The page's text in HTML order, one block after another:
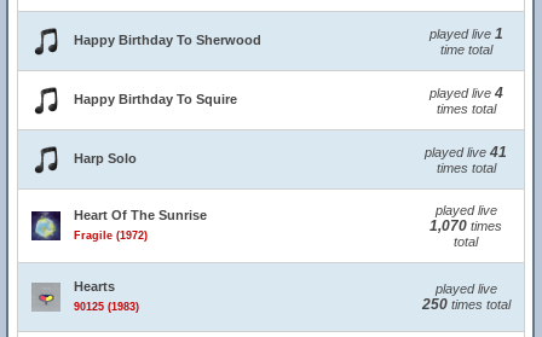
Happy Birthday To Sherwood played live 1
time total
Happy Birthday To Squire played live 4
times total
Harp Solo played live 41
times total
Heart Of The Sunrise
Fragile (1972)
played live
1,070 times
total
Hearts
90125 (1983)
played live
250times total